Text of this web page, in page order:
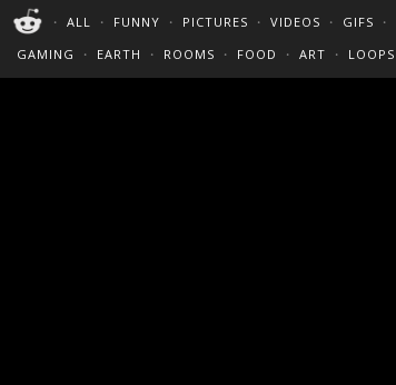
・ ALL ・ FUNNY ・ PICTURES ・ VIDEOS ・ GIFS ・
GAMING
・ EARTH ・ ROOMS ・ FOOD ・ ART ・ LOOPS
PERFECT LOOPS
CINEMAGRAPHS
:)/?